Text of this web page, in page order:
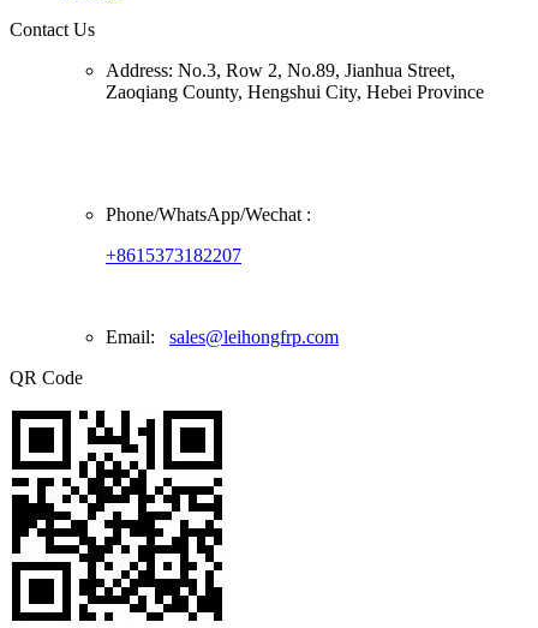
Contact Us
Address: No.3, Row 2, No.89, Jianhua Street,
Zaoqiang County, Hengshui City, Hebei Province
Phone/WhatsApp/Wechat :
+8615373182207
Email: sales@leihongfrp.com
QR Code